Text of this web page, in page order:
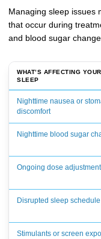
Managing sleep issues
that occur during
and blood sugar
WHAT’S AFFECTING YOUR
SLEEP
Nighttime nausea or
discomfort
Nighttime blood sugar
Ongoing dose
Disrupted sleep schedule
Stimulants or screen